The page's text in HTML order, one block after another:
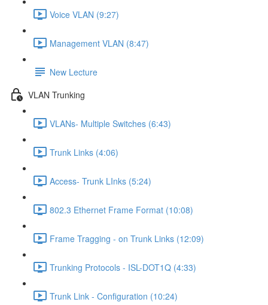
Voice VLAN (9:27)
Management VLAN (8:47)
New Lecture
VLAN Trunking
VLANs- Multiple Switches (6:43)
Trunk Links (4:06)
Access- Trunk LInks (5:24)
802.3 Ethernet Frame Format (10:08)
Frame Tragging - on Trunk Links (12:09)
Trunking Protocols - ISL-DOT1Q (4:33)
Trunk Link - Configuration (10:24)